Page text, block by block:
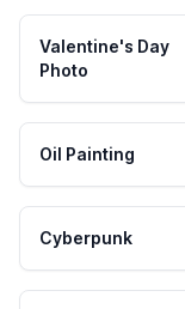
Valentine's Day
Photo
Oil Painting
Cyberpunk